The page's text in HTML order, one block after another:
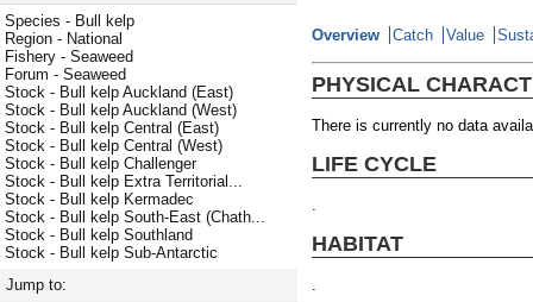
Species - Bull kelp
Region - National
Fishery - Seaweed
Forum - Seaweed
Stock - Bull kelp Auckland (East)
Stock - Bull kelp Auckland (West)
Stock - Bull kelp Central (East)
Stock - Bull kelp Central (West)
Stock - Bull kelp Challenger
Stock - Bull kelp Extra Territorial...
Stock - Bull kelp Kermadec
Stock - Bull kelp South-East (Chath...
Stock - Bull kelp Southland
Stock - Bull kelp Sub-Antarctic
Jump to:
Overview Catch Value
PHYSICAL
There is currently no data
LIFE CYCLE
HABITAT